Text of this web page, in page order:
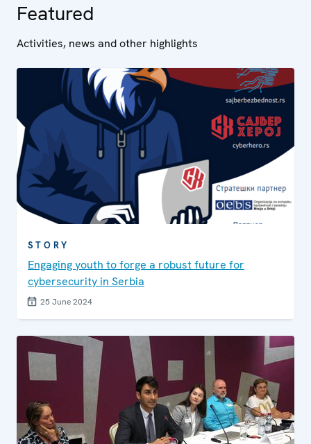
Featured
Activities, news and other highlights
STORY
Engaging youth to forge a robust future for
cybersecurity in Serbia
25 June 2024